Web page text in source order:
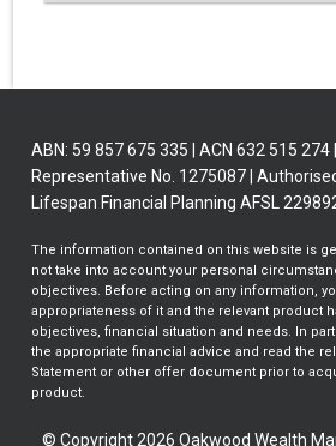
ABN: 59 857 675 335 | ACN 632 515
Representative No. 1275087 |
Lifespan Financial Planning AFSL
The information contained on this website is
not take into account your personal
objectives. Before acting on any information,
appropriateness of it and the relevant product
objectives, financial situation and needs. In
the appropriate financial advice and read the
Statement or other offer document prior to
product.
© Copyright 2026 Oakwood Wealth